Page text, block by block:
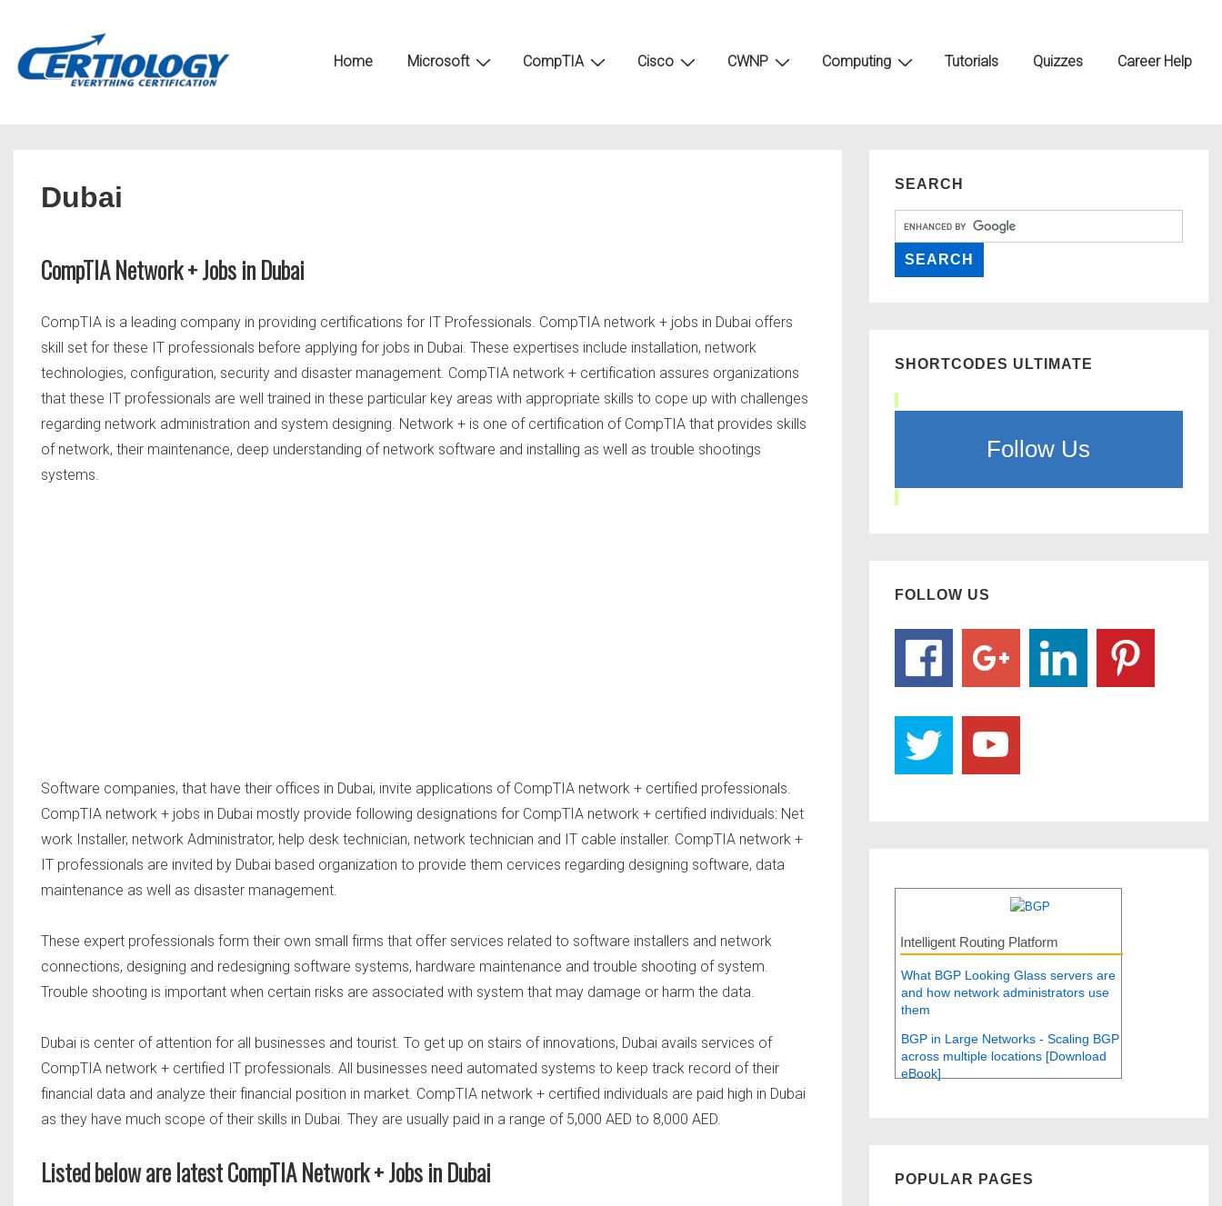
Home Microsoft CompTIA Cisco CWNP Computing Tutorials Quizzes Career Help
Dubai
CompTIA Network + Jobs in Dubai
CompTIA is a leading company in providing certifications for IT Professionals. CompTIA network + jobs in Dubai offers
skill set for these IT professionals before applying for jobs in Dubai. These expertises include installation, network
technologies, configuration, security and disaster management. CompTIA network + certification assures organizations
that these IT professionals are well trained in these particular key areas with appropriate skills to cope up with challenges
regarding network administration and system designing. Network + is one of certification of CompTIA that provides skills
of network, their maintenance, deep understanding of network software and installing as well as trouble shootings
systems.
Software companies, that have their offices in Dubai, invite applications of CompTIA network + certified professionals.
CompTIA network + jobs in Dubai mostly provide following designations for CompTIA network + certified individuals: Net
work Installer, network Administrator, help desk technician, network technician and IT cable installer. CompTIA network +
IT professionals are invited by Dubai based organization to provide them cervices regarding designing software, data
maintenance as well as disaster management.
These expert professionals form their own small firms that offer services related to software installers and network
connections, designing and redesigning software systems, hardware maintenance and trouble shooting of system.
Trouble shooting is important when certain risks are associated with system that may damage or harm the data.
Dubai is center of attention for all businesses and tourist. To get up on stairs of innovations, Dubai avails services of
CompTIA network + certified IT professionals. All businesses need automated systems to keep track record of their
financial data and analyze their financial position in market. CompTIA network + certified individuals are paid high in Dubai
as they have much scope of their skills in Dubai. They are usually paid in a range of 5,000 AED to 8,000 AED.
Listed below are latest CompTIA Network + Jobs in Dubai
SEARCH
SHORTCODES ULTIMATE
Follow Us
FOLLOW US
Intelligent Routing Platform
What BGP Looking Glass servers are
and how network administrators use
them
BGP in Large Networks - Scaling BGP
across multiple locations [Download
eBook]
POPULAR PAGES